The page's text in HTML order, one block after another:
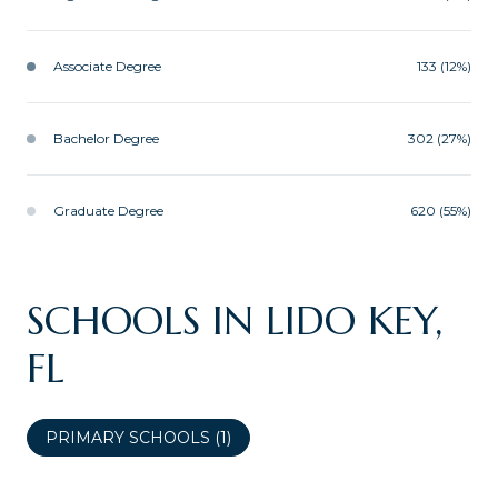
Associate Degree 133 (12%)
Bachelor Degree 302 (27%)
Graduate Degree 620 (55%)
SCHOOLS IN LIDO KEY,
FL
PRIMARY SCHOOLS (1)